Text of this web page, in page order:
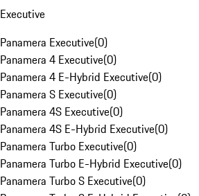
Executive
Panamera Executive(0)
Panamera 4 Executive(0)
Panamera 4 E-Hybrid Executive(0)
Panamera S Executive(0)
Panamera 4S Executive(0)
Panamera 4S E-Hybrid Executive(0)
Panamera Turbo Executive(0)
Panamera Turbo E-Hybrid Executive(0)
Panamera Turbo S Executive(0)